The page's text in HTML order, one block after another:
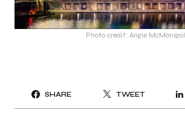
Photo credit: Angie McMonigal
SHARE TWEET